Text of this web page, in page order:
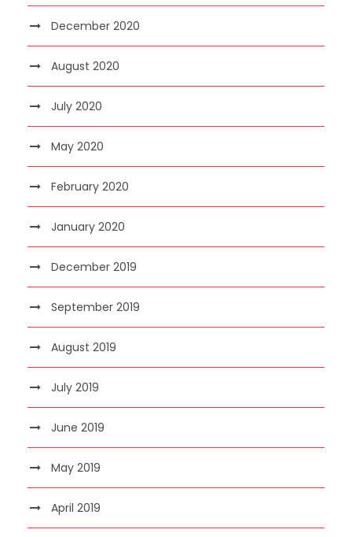
December 2020
August 2020
July 2020
May 2020
February 2020
January 2020
December 2019
September 2019
August 2019
July 2019
June 2019
May 2019
April 2019